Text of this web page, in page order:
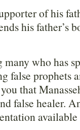
of his
his father’s
who has
false prophets
that
false healer.